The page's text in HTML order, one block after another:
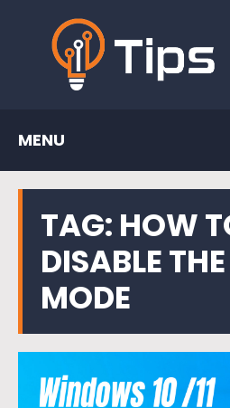
MENU
TAG: HOW
DISABLE
MODE